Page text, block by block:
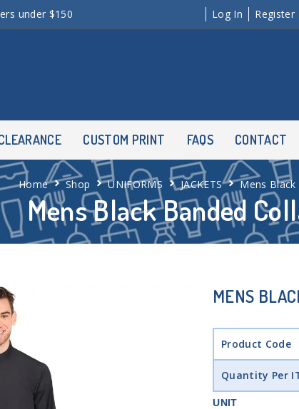
under $150 Log In Register
CUSTOM PRINT FAQS CONTACT
Mens Black Banded
Home Shop UNIFORMS JACKETS Mens
MENS
Product Code
Quantity Per
UNIT